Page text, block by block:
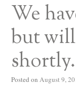
We
but
Posted on August 9,